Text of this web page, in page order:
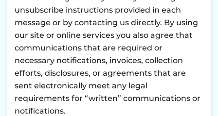
unsubscribe instructions provided in each
message or by contacting us directly. By using
our site or online services you also agree that
communications that are required or
necessary notifications, invoices, collection
efforts, disclosures, or agreements that are
sent electronically meet any legal
requirements for “written” communications or
notifications.